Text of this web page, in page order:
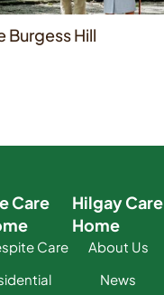
Burgess Hill
Care
Care
Hilgay Care
Home
About Us
News